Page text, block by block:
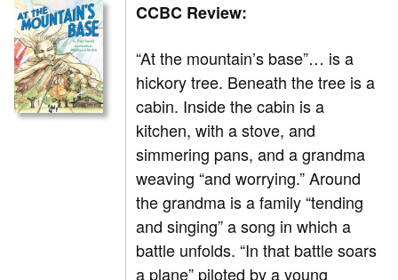
CCBC Review:
“At the mountain’s base”… is a
hickory tree. Beneath the tree is a
cabin. Inside the cabin is a
kitchen, with a stove, and
simmering pans, and a grandma
weaving “and worrying.” Around
the grandma is a family “tending
and singing” a song in which a
battle unfolds. “In that battle soars
a plane” piloted by a young